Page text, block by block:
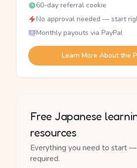
60-day referral cookie
No approval needed — start
Monthly payouts via PayPal
Learn More About the
Free Japanese
resources
Everything you need to start
required.